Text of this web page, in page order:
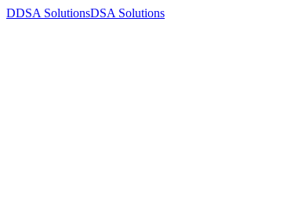
DDSA SolutionsDSA Solutions